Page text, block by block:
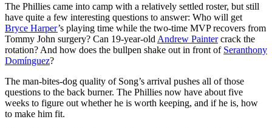
The Phillies came into camp with a relatively settled roster, but still
have quite a few interesting questions to answer: Who will get
Bryce Harper’s playing time while the two-time MVP recovers from
Tommy John surgery? Can 19-year-old Andrew Paintercrack the
rotation? And how does the bullpen shake out in front of Seranthony
Domínguez?
The man-bites-dog quality of Song’s arrival pushes all of those
questions to the back burner. The Phillies now have about five
weeks to figure out whether he is worth keeping, and if he is, how
to make him fit.